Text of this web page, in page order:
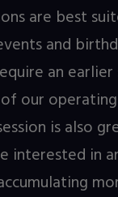
are best
and
an
our
is also
interested in